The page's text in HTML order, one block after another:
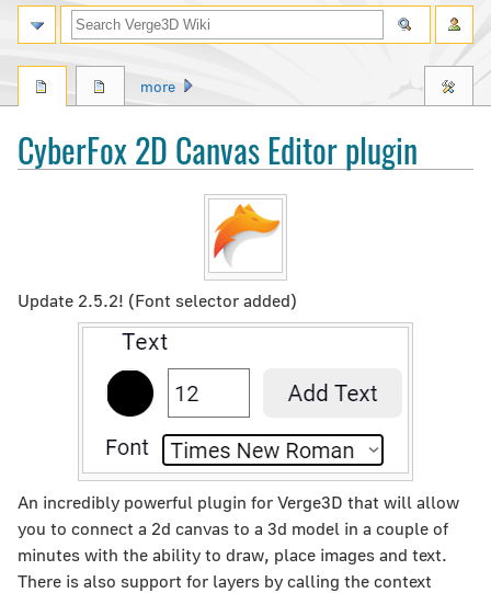
CyberFox 2D Canvas Editor plugin
Update 2.5.2! (Font selector added)
An incredibly powerful plugin for Verge3D that will allow
you to connect a 2d canvas to a 3d model in a couple of
minutes with the ability to draw, place images and text.
There is also support for layers by calling the context
more
Search